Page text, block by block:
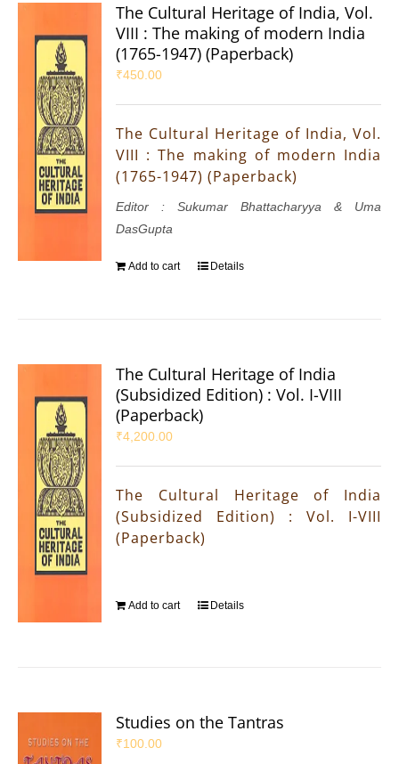
The Cultural Heritage of India, Vol.
VIII : The making of modern India
(1765-1947) (Paperback)
₹450.00
The Cultural Heritage of India, Vol.
VIII : The making of modern India
(1765-1947) (Paperback)
Editor : Sukumar Bhattacharyya & Uma
DasGupta
Add to cart Details
The Cultural Heritage of India
(Subsidized Edition) : Vol. I-VIII
(Paperback)
₹4,200.00
The Cultural Heritage of India
(Subsidized Edition) : Vol. I-VIII
(Paperback)
Add to cart Details
Studies on the Tantras
₹100.00